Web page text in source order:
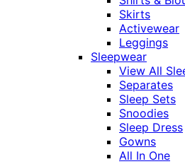
Skirts
Activewear
Leggings
Sleepwear
View All
Separates
Sleep Sets
Snoodies
Sleep Dress
Gowns
All In One